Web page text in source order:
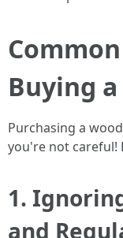
Buying
Purchasing a
you're not careful!
1.
and